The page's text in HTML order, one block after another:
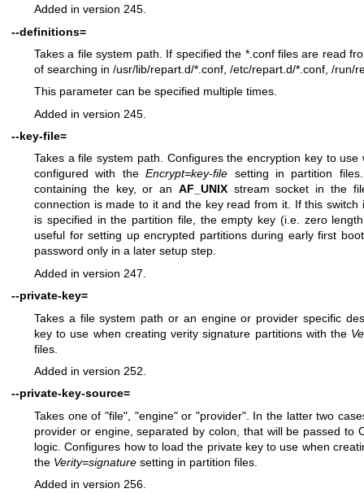
Added in version 245.
--definitions=
Takes a file system path. If specified the *.conf files are read
of searching in /usr/lib/repart.d/*.conf, /etc/repart.d/*.conf, /run/
This parameter can be specified multiple times.
Added in version 245.
--key-file=
Takes a file system path. Configures the encryption key to
configured with theEncrypt=key-file setting in partition
containing the key, or an AF_UNIXstream socket in the
connection is made to it and the key read from it. If this
is specified in the partition file, the empty key (i.e. zero
useful for setting up encrypted partitions during early first
password only in a later setup step.
Added in version 247.
--private-key=
Takes a file system path or an engine or provider specific
key to use when creating verity signature partitions with the
files.
Added in version 252.
--private-key-source=
Takes one of "file", "engine" or "provider". In the latter two
provider or engine, separated by colon, that will be passed to
logic. Configures how to load the private key to use when
the Verity=signature setting in partition files.
Added in version 256.